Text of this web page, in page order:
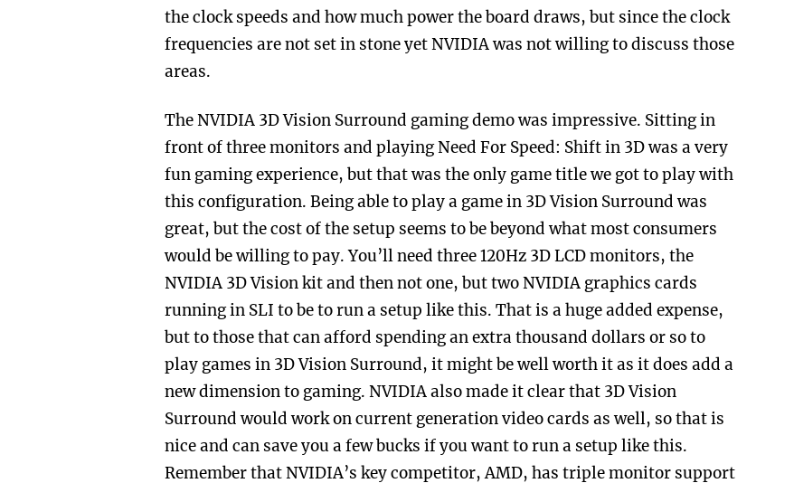
the clock speeds and how much power the board draws, but since the clock
frequencies are not set in stone yet NVIDIA was not willing to discuss those
areas.
The NVIDIA 3D Vision Surround gaming demo was impressive. Sitting in
front of three monitors and playing Need For Speed: Shift in 3D was a very
fun gaming experience, but that was the only game title we got to play with
this configuration. Being able to play a game in 3D Vision Surround was
great, but the cost of the setup seems to be beyond what most consumers
would be willing to pay. You’ll need three 120Hz 3D LCD monitors, the
NVIDIA 3D Vision kit and then not one, but two NVIDIA graphics cards
running in SLI to be to run a setup like this. That is a huge added expense,
but to those that can afford spending an extra thousand dollars or so to
play games in 3D Vision Surround, it might be well worth it as it does add a
new dimension to gaming. NVIDIA also made it clear that 3D Vision
Surround would work on current generation video cards as well, so that is
nice and can save you a few bucks if you want to run a setup like this.
Remember that NVIDIA’s key competitor, AMD, has triple monitor support